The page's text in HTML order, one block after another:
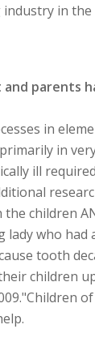
in the
parents
in
in
ill
the children
who had
tooth
children